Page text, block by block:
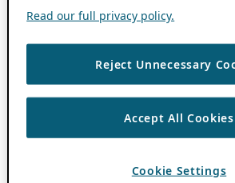
Read our full privacy policy.
Reject Unnecessary
Accept All Cookies
Cookie Settings